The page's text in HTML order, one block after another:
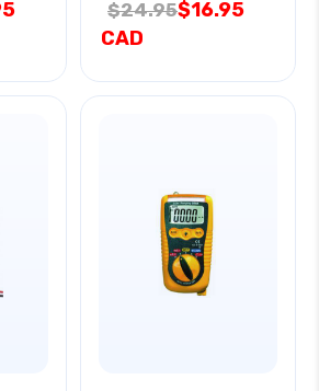
$24.95$16.95
CAD